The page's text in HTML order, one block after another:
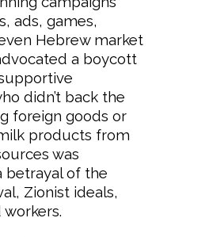
ads, games,
Hebrew market
a boycott
didn’t back the
foreign goods or
products from
was
betrayal of the
Zionist ideals,